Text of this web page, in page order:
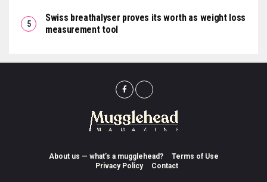
Swiss breathalyser proves its worth as weight loss
measurement tool
About us — what’s a mugglehead?
Terms of Use
Privacy Policy
Contact